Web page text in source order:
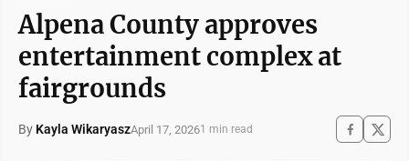
Alpena County approves
entertainment complex at
fairgrounds
By Kayla WikaryaszApril 17, 20261 min read